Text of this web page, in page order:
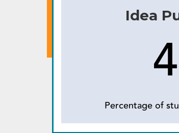
Idea
Percentage of